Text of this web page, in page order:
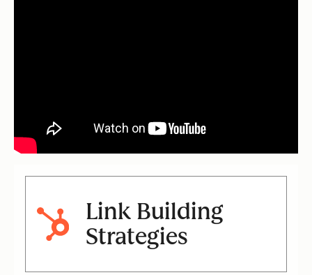
Link Building
Strategies